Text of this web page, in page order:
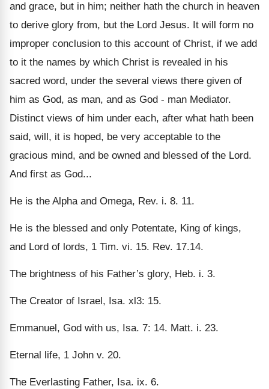
and grace, but in him; neither hath the church in heaven
to derive glory from, but the Lord Jesus. It will form no
improper conclusion to this account of Christ, if we add
to it the names by which Christ is revealed in his
sacred word, under the several views there given of
him as God, as man, and as God - man Mediator.
Distinct views of him under each, after what hath been
said, will, it is hoped, be very acceptable to the
gracious mind, and be owned and blessed of the Lord.
And first as God...
He is the Alpha and Omega, Rev. i. 8. 11.
He is the blessed and only Potentate, King of kings,
and Lord of lords, 1 Tim. vi. 15. Rev. 17.14.
The brightness of his Father’s glory, Heb. i. 3.
The Creator of Israel, Isa. xl3: 15.
Emmanuel, God with us, Isa. 7: 14. Matt. i. 23.
Eternal life, 1 John v. 20.
The Everlasting Father, Isa. ix. 6.